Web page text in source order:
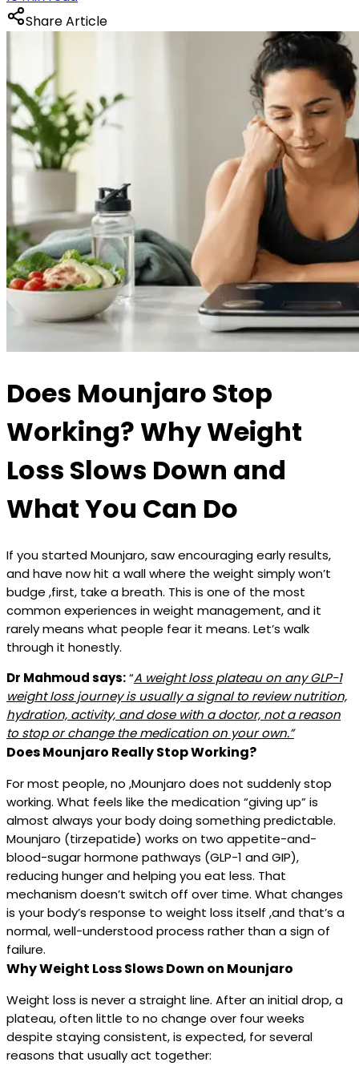
Share Article
Does Mounjaro Stop
Working? Why Weight
Loss Slows Down and
What You Can Do
If you started Mounjaro, saw encouraging early results,
and have now hit a wall where the weight simply won’t
budge ,first, take a breath. This is one of the most
common experiences in weight management, and it
rarely means what people fear it means. Let’s walk
through it honestly.
Dr Mahmoud says:“A weight loss plateau on any GLP-1
weight loss journey is usually a signal to review nutrition,
hydration, activity, and dose with a doctor, not a reason
to stop or change the medication on your own.”
Does Mounjaro Really Stop Working?
For most people, no ,Mounjaro does not suddenly stop
working. What feels like the medication “giving up” is
almost always your body doing something predictable.
Mounjaro (tirzepatide) works on two appetite-and-
blood-sugar hormone pathways (GLP-1 and GIP),
reducing hunger and helping you eat less. That
mechanism doesn’t switch off over time. What changes
is your body’s response to weight loss itself ,and that’s a
normal, well-understood process rather than a sign of
failure.
Why Weight Loss Slows Down on Mounjaro
Weight loss is never a straight line. After an initial drop, a
plateau, often little to no change over four weeks
despite staying consistent, is expected, for several
reasons that usually act together: